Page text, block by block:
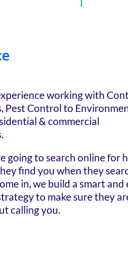
working with
Pest Control to
& commercial
going to search online for
find you when they
in, we build a smart
to make sure they
calling you.